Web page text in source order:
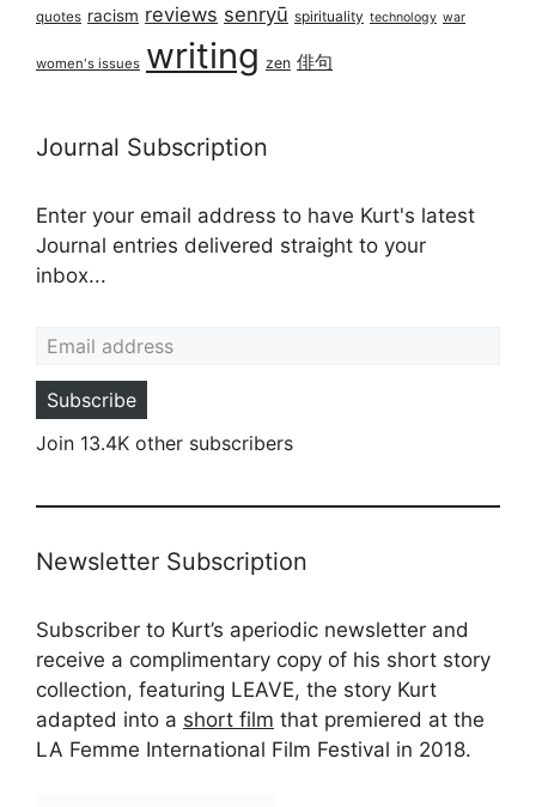
quotes racism reviews senryū spirituality technology war
women's issues writing zen 俳句
Journal Subscription
Enter your email address to have Kurt's latest
Journal entries delivered straight to your
inbox...
Subscribe
Join 13.4K other subscribers
Newsletter Subscription
Subscriber to Kurt’s aperiodic newsletter and
receive a complimentary copy of his short story
collection, featuring LEAVE, the story Kurt
adapted into a short film that premiered at the
LA Femme International Film Festival in 2018.